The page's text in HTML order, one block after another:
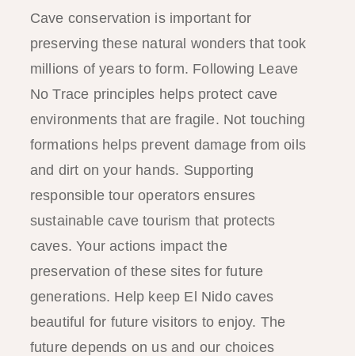
Cave conservation is important for
preserving these natural wonders that took
millions of years to form. Following Leave
No Trace principles helps protect cave
environments that are fragile. Not touching
formations helps prevent damage from oils
and dirt on your hands. Supporting
responsible tour operators ensures
sustainable cave tourism that protects
caves. Your actions impact the
preservation of these sites for future
generations. Help keep El Nido caves
beautiful for future visitors to enjoy. The
future depends on us and our choices